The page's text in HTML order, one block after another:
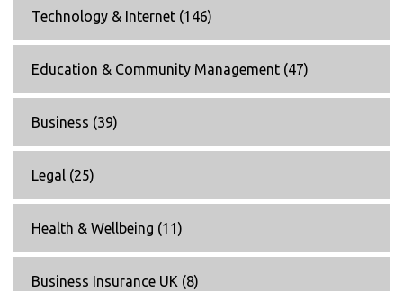
Technology & Internet (146)
Education & Community Management (47)
Business (39)
Legal (25)
Health & Wellbeing (11)
Business Insurance UK (8)